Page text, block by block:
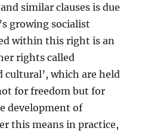
similar clauses is due
growing socialist
within this right is an
rights called
cultural’, which are held
for freedom but for
development of
this means in practice,